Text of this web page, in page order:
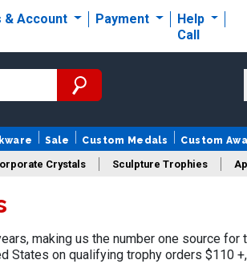
& Account Payment
Help
Call
Sale Custom Medals Custom
Crystals Sculpture Trophies
making us the number one source for
on qualifying trophy orders $110